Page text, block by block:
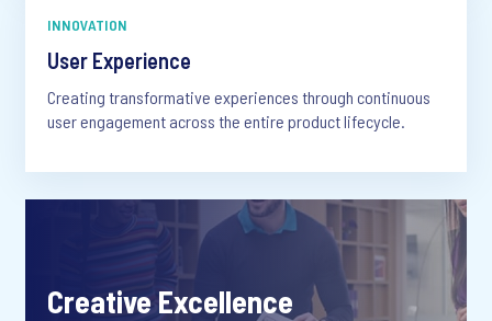
INNOVATION
User Experience
Creating transformative experiences through continuous
user engagement across the entire product lifecycle.
Creative Excellence